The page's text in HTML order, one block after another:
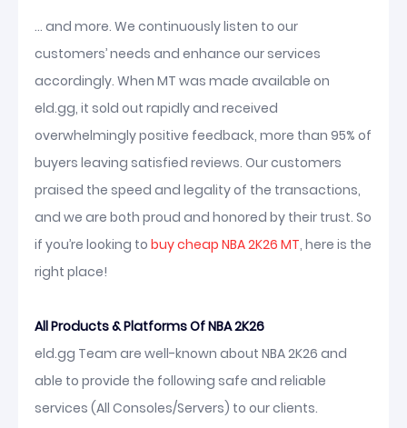
... and more. We continuously listen to our
customers’ needs and enhance our services
accordingly. When MT was made available on
eld.gg, it sold out rapidly and received
overwhelmingly positive feedback, more than 95% of
buyers leaving satisfied reviews. Our customers
praised the speed and legality of the transactions,
and we are both proud and honored by their trust. So
if you’re looking to buy cheap NBA 2K26 MT, here is the
right place!
All Products & Platforms Of NBA 2K26
eld.gg Team are well-known about NBA 2K26 and
able to provide the following safe and reliable
services (All Consoles/Servers) to our clients.